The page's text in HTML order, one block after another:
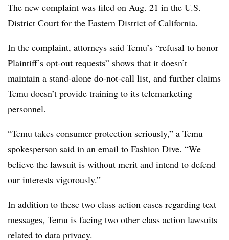
The new complaint was filed on Aug. 21 in the U.S.
District Court for the Eastern District of California.
In the complaint, attorneys said Temu’s “refusal to honor
Plaintiff’s opt-out requests” shows that it doesn’t
maintain a stand-alone do-not-call list, and further claims
Temu doesn’t provide training to its telemarketing
personnel.
“Temu takes consumer protection seriously,” a Temu
spokesperson said in an email to Fashion Dive. “We
believe the lawsuit is without merit and intend to defend
our interests vigorously.”
In addition to these two class action cases regarding text
messages, Temu is facing two other class action lawsuits
related to data privacy.